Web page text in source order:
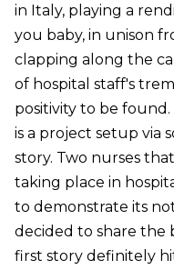
in Italy, playing a
you baby, in unison
clapping along the
of hospital staff's
positivity to be
is a project setup via
story. Two nurses
taking place in
to demonstrate its
decided to share the
first story definitely